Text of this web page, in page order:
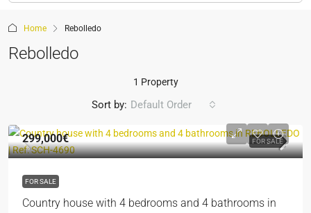
Home Rebolledo
Rebolledo
1 Property
Sort by: Default Order
FOR SALE
299,000€
FOR SALE
Country house with 4 bedrooms and 4 bathrooms in